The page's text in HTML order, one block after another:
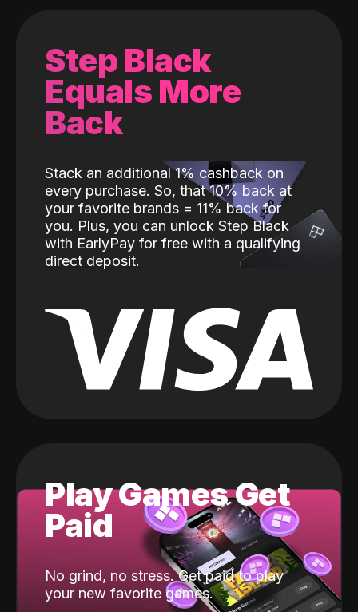
Step Black
Equals More
Back
Stack an additional 1% cashback on
every purchase. So, that 10% back at
your favorite brands = 11% back for
you. Plus, you can unlock Step Black
with EarlyPay for free with a qualifying
direct deposit.
Play Games Get
Paid
No grind, no stress. Get paid to play
your new favorite games.